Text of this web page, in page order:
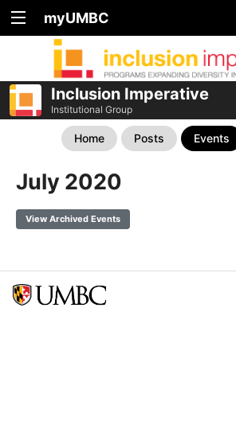
myUMBC
Inclusion Imperative
Institutional Group
Home Posts Events
July 2020
View Archived Events